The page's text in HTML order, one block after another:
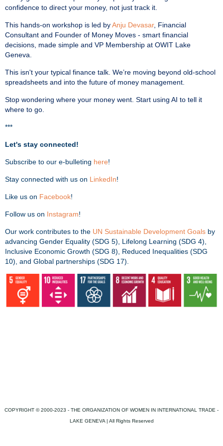
confidence to direct your money, not just track it.
This hands-on workshop is led byAnju Devasar, Financial
Consultant and Founder of Money Moves - smart financial
decisions, made simple and VP Membership at OWIT Lake
Geneva.
This isn't your typical finance talk. We’re moving beyond old-school
spreadsheets and into the future of money management.
Stop wondering where your money went. Start using AI to tell it
where to go.
***
Let's stay connected!
Subscribe to our e-bulleting here!
Stay connected with us on LinkedIn!
Like us on Facebook!
Follow us on Instagram!
Our work contributes to the UN Sustainable Development Goals by
advancing Gender Equality (SDG 5), Lifelong Learning (SDG 4),
Inclusive Economic Growth (SDG 8), Reduced Inequalities (SDG
10), and Global partnerships (SDG 17).
COPYRIGHT © 2000-2023 - THE ORGANIZATION OF WOMEN IN INTERNATIONAL TRADE -
LAKE GENEVA | All Rights Reserved